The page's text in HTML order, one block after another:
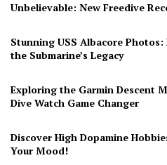
Unbelievable: New Freedive
Stunning USS Albacore Photos:
the Submarine’s Legacy
Exploring the Garmin Descent
Dive Watch Game Changer
Discover High Dopamine
Your Mood!